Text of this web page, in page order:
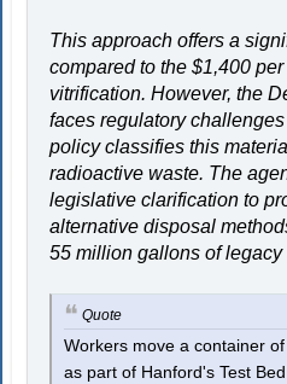
This approach offers a
compared to the $1,400
vitrification. However, the
faces regulatory
policy classifies this
radioactive waste. The
legislative clarification to
alternative disposal
55 million gallons of legacy
Quote
Workers move a container
as part of Hanford's Test